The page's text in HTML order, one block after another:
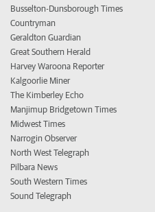
Busselton-Dunsborough Times
Countryman
Geraldton Guardian
Great Southern Herald
Harvey Waroona Reporter
Kalgoorlie Miner
The Kimberley Echo
Manjimup Bridgetown Times
Midwest Times
Narrogin Observer
North West Telegraph
Pilbara News
South Western Times
Sound Telegraph